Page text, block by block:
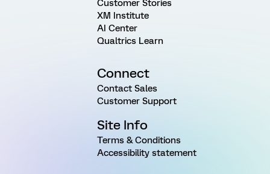
Customer Stories
XM Institute
AI Center
Qualtrics Learn
Connect
Contact Sales
Customer Support
Site Info
Terms & Conditions
Accessibility statement